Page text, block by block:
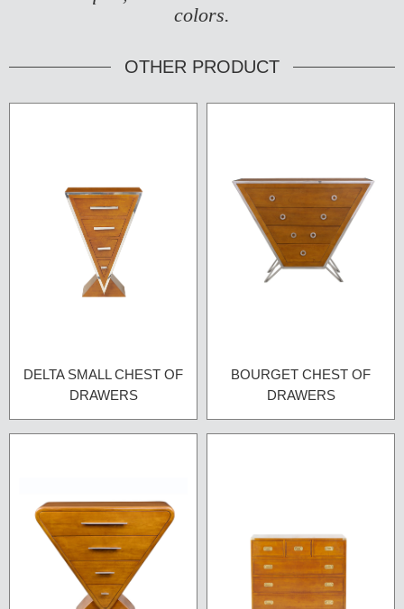
colors.
OTHER PRODUCT
DELTA SMALL CHEST OF
DRAWERS
BOURGET CHEST OF
DRAWERS